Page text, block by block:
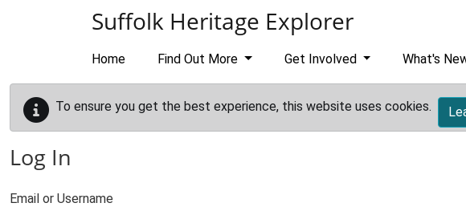
Suffolk Heritage Explorer
Home Find Out More Get Involved What's
To ensure you get the best experience, this website uses cookies.
Log In
Email or Username